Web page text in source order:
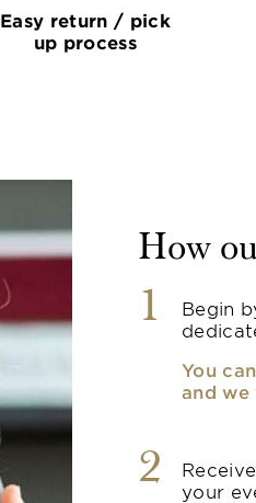
Easy return / pick
up process
How
1
Begin
You
and
2
your